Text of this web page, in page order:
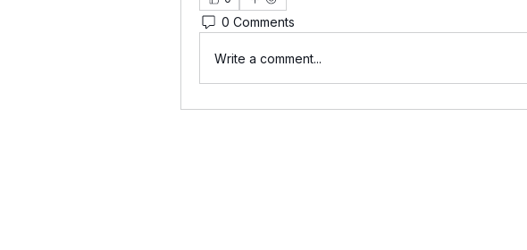
0 Comments
Write a comment...